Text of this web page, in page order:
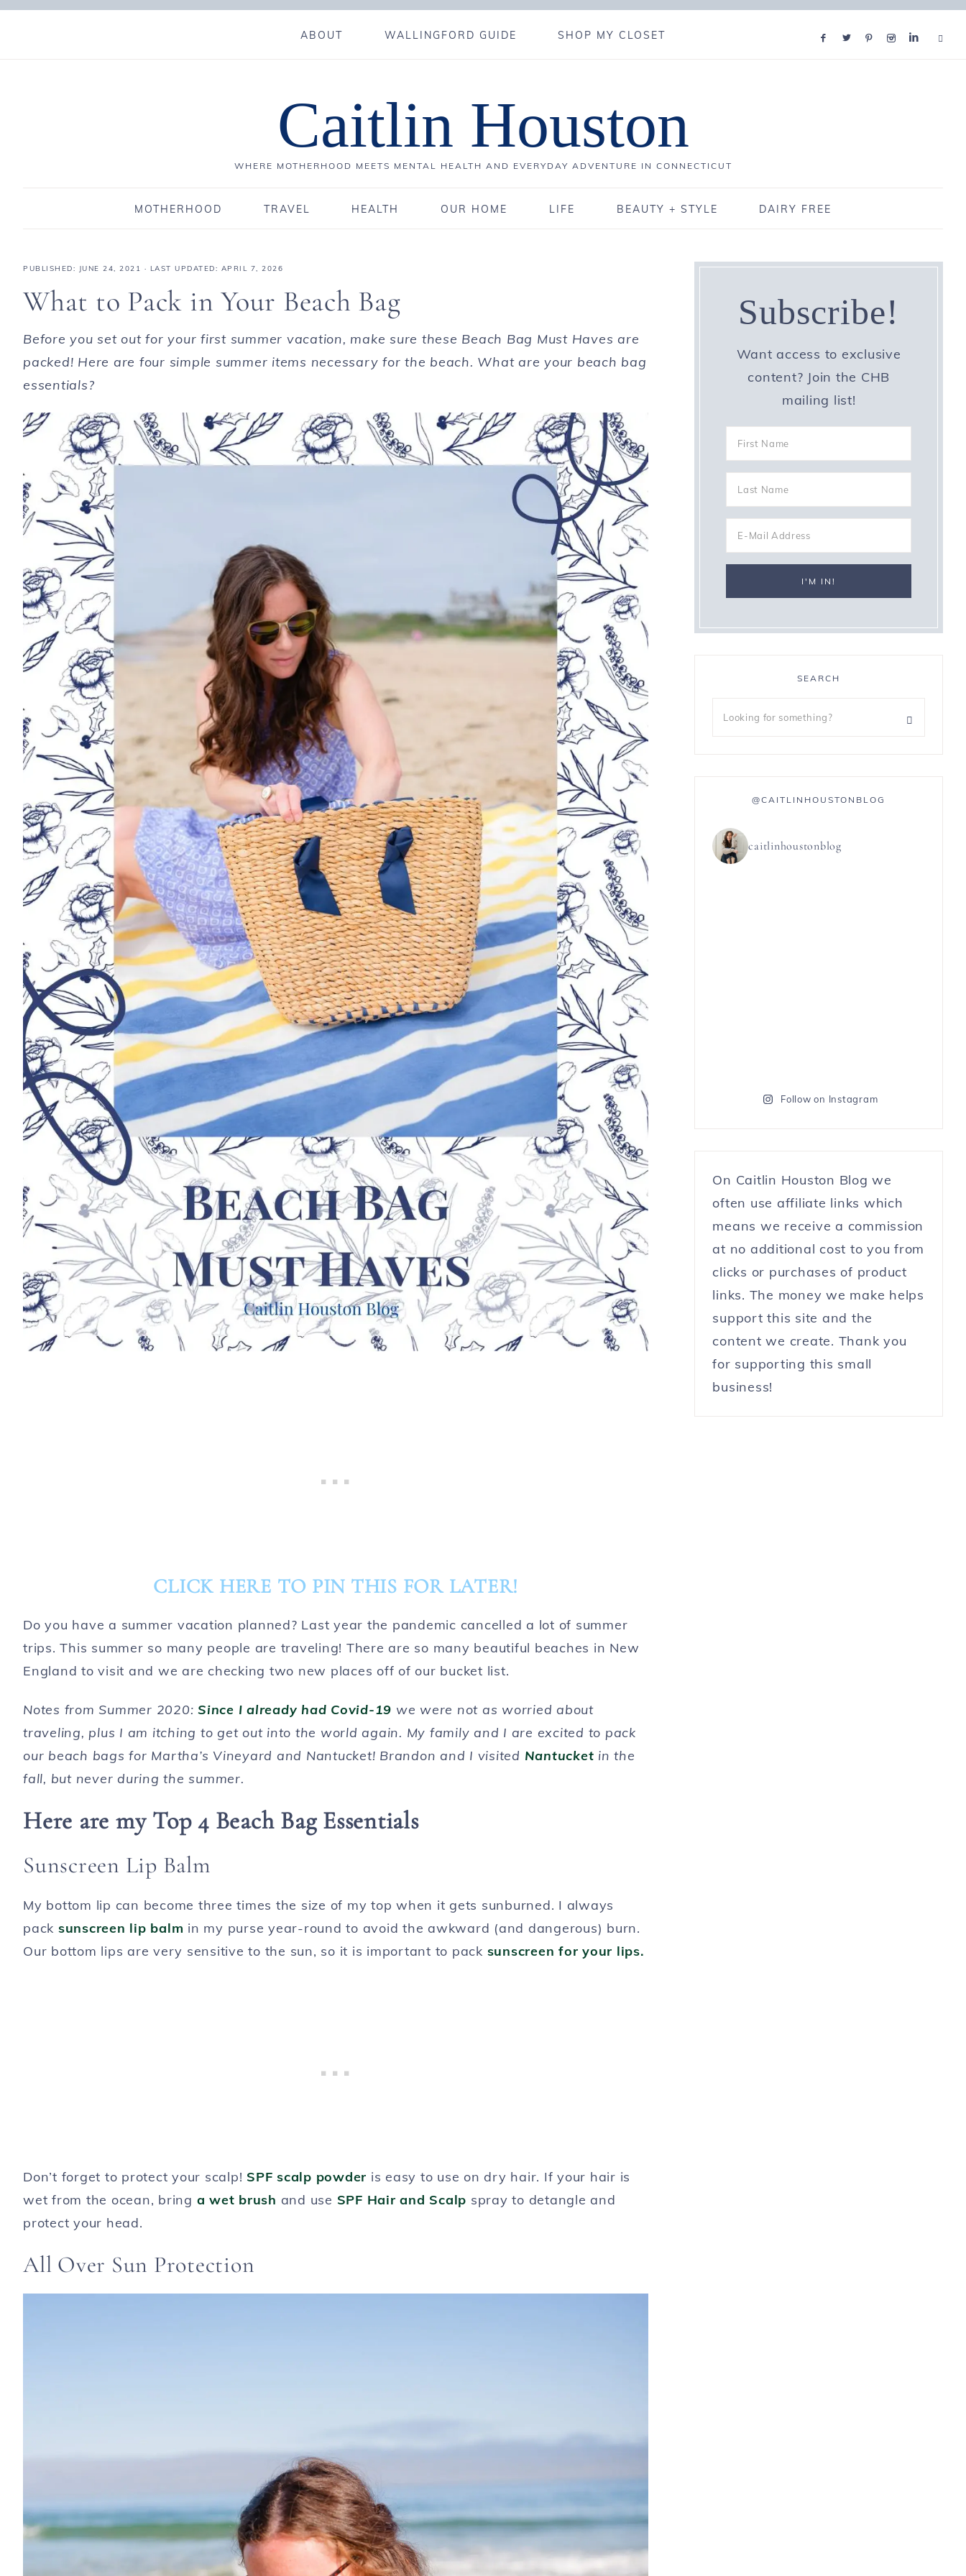
ABOUT WALLINGFORD GUIDE SHOP MY CLOSET
Caitlin Houston
WHERE MOTHERHOOD MEETS MENTAL HEALTH AND EVERYDAY ADVENTURE IN CONNECTICUT
MOTHERHOOD TRAVEL HEALTH OUR HOME LIFE BEAUTY + STYLE DAIRY FREE
PUBLISHED: JUNE 24, 2021 · LAST UPDATED: APRIL 7, 2026
What to Pack in Your Beach Bag
Before you set out for your first summer vacation, make sure these Beach Bag Must Haves are
packed! Here are four simple summer items necessary for the beach. What are your beach bag
essentials?
CLICK HERE TO PIN THIS FOR LATER!
Do you have a summer vacation planned? Last year the pandemic cancelled a lot of summer
trips. This summer so many people are traveling! There are so many beautiful beaches in New
England to visit and we are checking two new places off of our bucket list.
Notes from Summer 2020: Since I already had Covid-19 we were not as worried about
traveling, plus I am itching to get out into the world again. My family and I are excited to pack
our beach bags for Martha’s Vineyard and Nantucket! Brandon and I visited Nantucket in the
fall, but never during the summer.
Here are my Top 4 Beach Bag Essentials
Sunscreen Lip Balm
My bottom lip can become three times the size of my top when it gets sunburned. I always
pack sunscreen lip balm in my purse year-round to avoid the awkward (and dangerous) burn.
Our bottom lips are very sensitive to the sun, so it is important to pack sunscreen for your lips.
Don’t forget to protect your scalp! SPF scalp powder is easy to use on dry hair. If your hair is
wet from the ocean, bring a wet brush and use SPF Hair and Scalp spray to detangle and
protect your head.
All Over Sun Protection
Subscribe!
Want access to exclusive
content? Join the CHB
mailing list!
SEARCH
@CAITLINHOUSTONBLOG
caitlinhoustonblog
Follow on Instagram
On Caitlin Houston Blog we
often use affiliate links which
means we receive a commission
at no additional cost to you from
clicks or purchases of product
links. The money we make helps
support this site and the
content we create. Thank you
for supporting this small
business!